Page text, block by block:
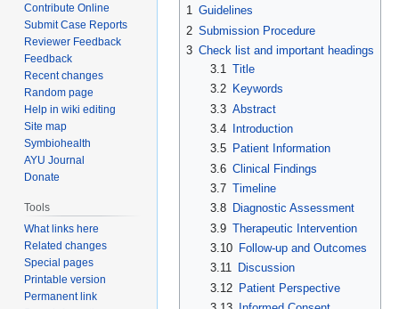
1 Guidelines
2 Submission Procedure
3 Check list and important headings
3.1 Title
3.2
Keywords
3.3 Abstract
3.4
Introduction
3.5
Patient Information
3.6 Clinical Findings
3.7 Timeline
3.8
Diagnostic Assessment
3.9 Therapeutic Intervention
3.10
Follow-up and Outcomes
3.11
Discussion
3.12 Patient Perspective
Contribute Online
Submit Case Reports
Reviewer Feedback
Feedback
Recent changes
Random page
Help in wiki editing
Site map
Symbiohealth
AYU Journal
Donate
Tools
What links here
Related changes
Special pages
Printable version
Permanent link